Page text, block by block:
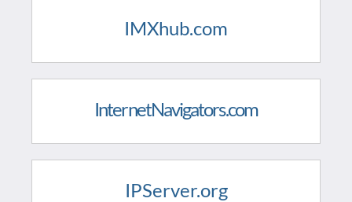
IMXhub.com
InternetNavigators.com
IPServer.org